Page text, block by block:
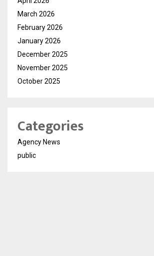
March 2026
February 2026
January 2026
December 2025
November 2025
October 2025
Categories
Agency News
public